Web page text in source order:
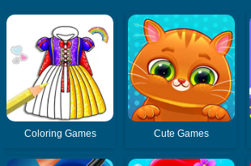
Coloring Games Cute Games